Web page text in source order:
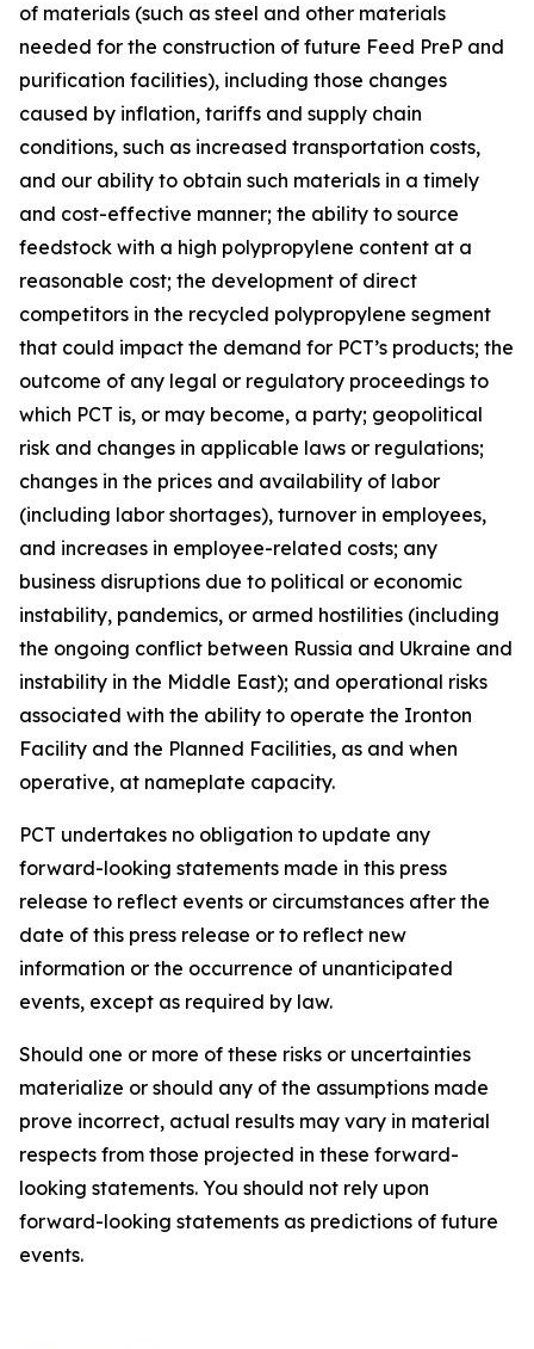
of materials (such as steel and other materials
needed for the construction of future Feed PreP and
purification facilities), including those changes
caused by inflation, tariffs and supply chain
conditions, such as increased transportation costs,
and our ability to obtain such materials in a timely
and cost-effective manner; the ability to source
feedstock with a high polypropylene content at a
reasonable cost; the development of direct
competitors in the recycled polypropylene segment
that could impact the demand for PCT’s products; the
outcome of any legal or regulatory proceedings to
which PCT is, or may become, a party; geopolitical
risk and changes in applicable laws or regulations;
changes in the prices and availability of labor
(including labor shortages), turnover in employees,
and increases in employee-related costs; any
business disruptions due to political or economic
instability, pandemics, or armed hostilities (including
the ongoing conflict between Russia and Ukraine and
instability in the Middle East); and operational risks
associated with the ability to operate the Ironton
Facility and the Planned Facilities, as and when
operative, at nameplate capacity.
PCT undertakes no obligation to update any
forward-looking statements made in this press
release to reflect events or circumstances after the
date of this press release or to reflect new
information or the occurrence of unanticipated
events, except as required by law.​​
Should one or more of these risks or uncertainties
materialize or should any of the assumptions made
prove incorrect, actual results may vary in material
respects from those projected in these forward-
looking statements. You should not rely upon
forward-looking statements as predictions of future
events.​